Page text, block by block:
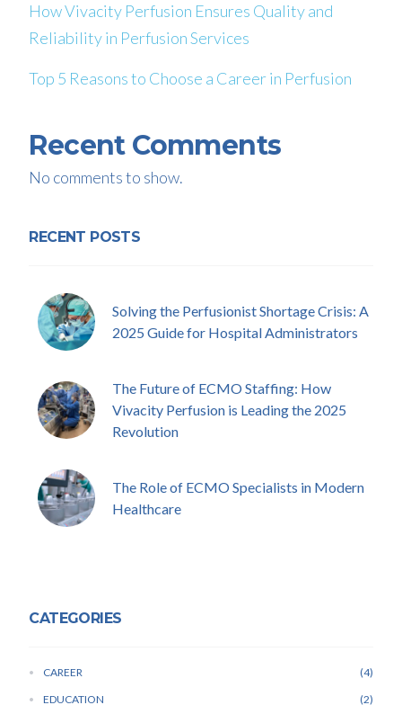
How Vivacity Perfusion Ensures Quality and
Reliability in Perfusion Services
Top 5 Reasons to Choose a Career in Perfusion
Recent Comments
No comments to show.
RECENT POSTS
Solving the Perfusionist Shortage Crisis: A
2025 Guide for Hospital Administrators
The Future of ECMO Staffing: How
Vivacity Perfusion is Leading the 2025
Revolution
The Role of ECMO Specialists in Modern
Healthcare
CATEGORIES
CAREER
4
EDUCATION
2